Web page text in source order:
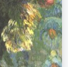
tree.